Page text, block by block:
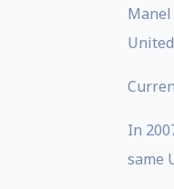
In
same